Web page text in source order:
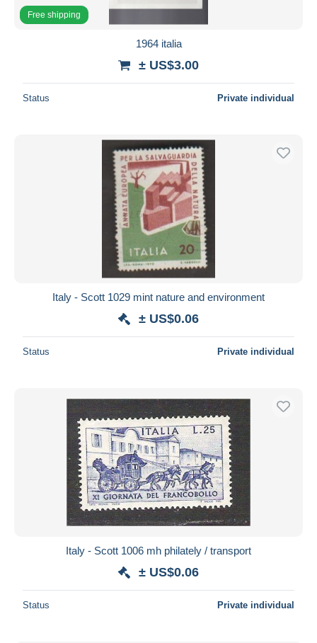
Free shipping
1964 italia
± US$3.00
Status Private individual
Italy - Scott 1029 mint nature and environment
± US$0.06
Status Private individual
Italy - Scott 1006 mh philately / transport
± US$0.06
Status Private individual